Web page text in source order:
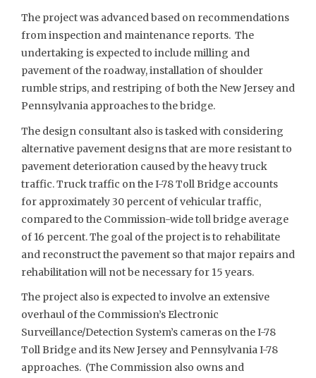
The project was advanced based on recommendations
from inspection and maintenance reports. The
undertaking is expected to include milling and
pavement of the roadway, installation of shoulder
rumble strips, and restriping of both the New Jersey and
Pennsylvania approaches to the bridge.
The design consultant also is tasked with considering
alternative pavement designs that are more resistant to
pavement deterioration caused by the heavy truck
traffic. Truck traffic on the I-78 Toll Bridge accounts
for approximately 30 percent of vehicular traffic,
compared to the Commission-wide toll bridge average
of 16 percent. The goal of the project is to rehabilitate
and reconstruct the pavement so that major repairs and
rehabilitation will not be necessary for 15 years.
The project also is expected to involve an extensive
overhaul of the Commission’s Electronic
Surveillance/Detection System’s cameras on the I-78
Toll Bridge and its New Jersey and Pennsylvania I-78
approaches. (The Commission also owns and